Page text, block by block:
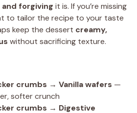
forgiving it is. If you’re missing
to tailor the recipe to your taste
keep the dessert creamy,
without sacrificing texture.
crumbs → Vanilla wafers —
softer crunch
crumbs → Digestive